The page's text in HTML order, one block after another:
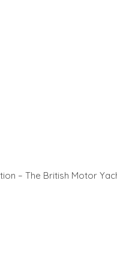
– The British Motor